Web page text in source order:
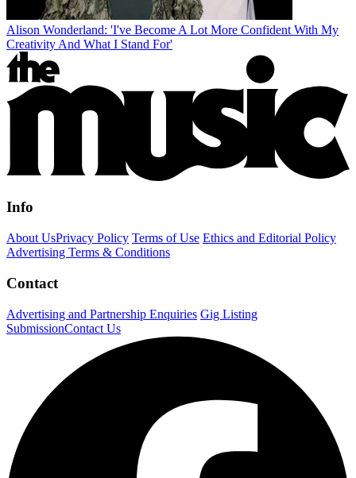
Alison Wonderland: 'I've Become A Lot More Confident With My
Creativity And What I Stand For'
Info
About UsPrivacy Policy Terms of Use Ethics and Editorial Policy
Advertising Terms & Conditions
Contact
Advertising and Partnership Enquiries Gig Listing
SubmissionContact Us